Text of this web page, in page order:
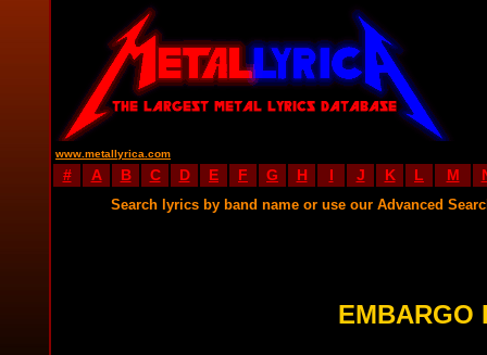
www.metallyrica.com
# A B C D E F G H I J K L M
Search lyrics by band name or use our Advanced
EMBARGO